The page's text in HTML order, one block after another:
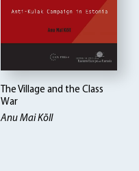
The Village and the Class
War
Anu Mai Kõll